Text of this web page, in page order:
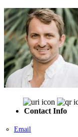
Contact Info
Email